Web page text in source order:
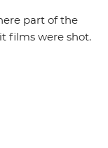
part of the
films were shot.